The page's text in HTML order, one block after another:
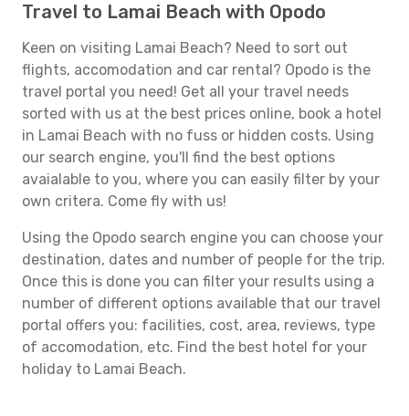
Travel to Lamai Beach with Opodo
Keen on visiting Lamai Beach? Need to sort out
flights, accomodation and car rental? Opodo is the
travel portal you need! Get all your travel needs
sorted with us at the best prices online, book a hotel
in Lamai Beach with no fuss or hidden costs. Using
our search engine, you'll find the best options
avaialable to you, where you can easily filter by your
own critera. Come fly with us!
Using the Opodo search engine you can choose your
destination, dates and number of people for the trip.
Once this is done you can filter your results using a
number of different options available that our travel
portal offers you: facilities, cost, area, reviews, type
of accomodation, etc. Find the best hotel for your
holiday to Lamai Beach.